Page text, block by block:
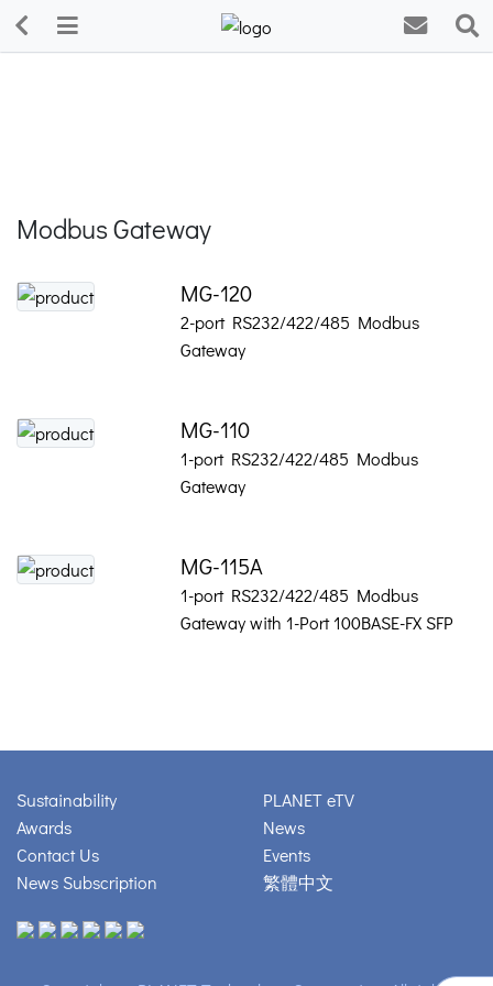
Modbus Gateway
MG-120
2-port RS232/422/485 Modbus
Gateway
MG-110
1-port RS232/422/485 Modbus
Gateway
MG-115A
1-port RS232/422/485 Modbus
Gateway with 1-Port 100BASE-FX SFP
Sustainability
Awards
Contact Us
News Subscription
PLANET eTV
News
Events
繁體中文